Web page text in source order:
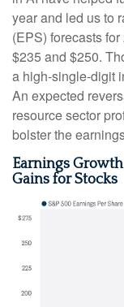
year and led us to
(EPS) forecasts
$235 and $250.
a high-single-digit
An expected
resource sector
bolster the
Earnings
Gains for Stocks